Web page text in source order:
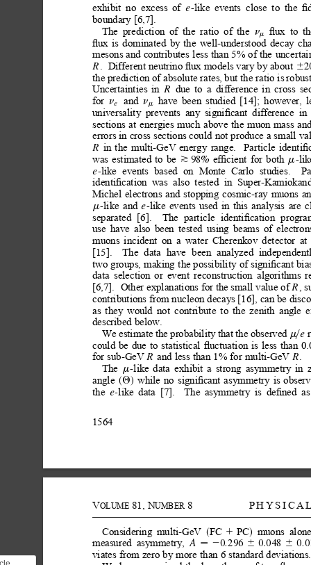
exhibit no excess of e-like events close to the
boundary [6,7].
The prediction of the ratio of the nm ﬂux to
ﬂux is dominated by the well-understood decay
mesons and contributes less than 5% of the
R. Different neutrino ﬂux models vary by about 6
the prediction of absolute rates, but the ratio is
Uncertainties in R due to a difference in cross
for ne and nm have been studied [14]; however,
universality prevents any signiﬁcant difference in
sections at energies much above the muon mass
errorsin cross sections could not produce asmall
R in the multi-GeV energy range. Particle
was estimated to be * 98% efﬁcient for both m-
e-like events based on Monte Carlo studies.
identiﬁcation was also tested in Super-
Michel electrons and stopping cosmic-ray muons
m-like and e-like events used in this analysis are
separated [6]. The particle identiﬁcation
use have also been tested using beams of
muons incident on a water Cherenkov detector at
[15].
The data have been analyzed
two groups, making the possibility of signiﬁcant
data selection or event reconstruction algorithms
[6,7]. Other explanations for thesmall value of R,
contributions from nucleon decays [16], can be
as they would not contribute to the zenith angle
described below.
Weestimatetheprobabilitythattheobserved mye
could be due to statistical ﬂuctuation is less than
for sub-GeV R and less than 1% for multi-GeV R.
The m-like data exhibit a strong asymmetry in
angle sQd while no signiﬁcant asymmetry is
the e-like data [7]. The asymmetry is deﬁned as
1564
VOLUME 81, NUMBER 8
Considering multi-GeV sFC 1 PCd muons
measured asymmetry, A  20.296 6 0.048 6
viates from zero by more than 6 standard deviations.